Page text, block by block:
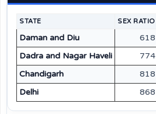
STATE SEX RATIO
Daman and Diu
618
Dadra and Nagar Haveli
774
Chandigarh
818
Delhi
868